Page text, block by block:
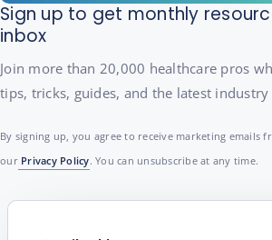
Sign up to get monthly
inbox
Join more than 20,000 healthcare pros
tips, tricks, guides, and the latest industry
By signing up, you agree to receive marketing emails
ourPrivacy Policy. You can unsubscribe at any time.